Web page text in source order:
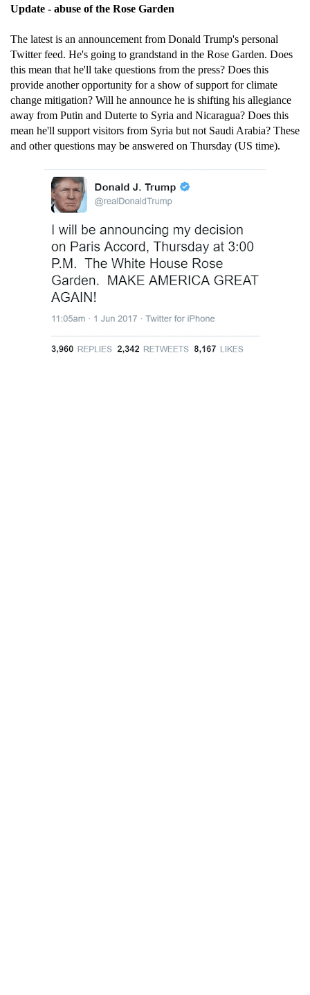
Update - abuse of the Rose Garden
The latest is an announcement from Donald Trump's personal
Twitter feed. He's going to grandstand in the Rose Garden. Does
this mean that he'll take questions from the press? Does this
provide another opportunity for a show of support for climate
change mitigation? Will he announce he is shifting his allegiance
away from Putin and Duterte to Syria and Nicaragua? Does this
mean he'll support visitors from Syria but not Saudi Arabia? These
and other questions may be answered on Thursday (US time).